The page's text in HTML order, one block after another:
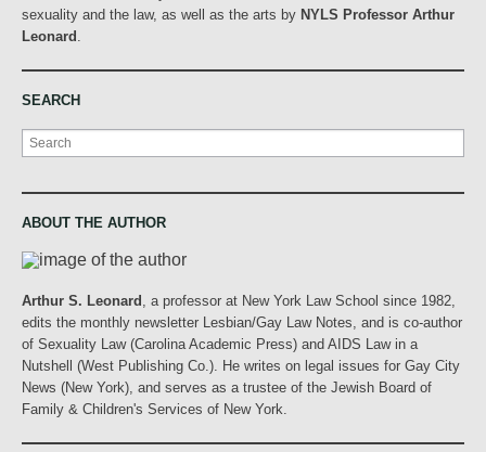
sexuality and the law, as well as the arts by NYLS Professor Arthur
Leonard
SEARCH
Search
ABOUT THE AUTHOR
Arthur S. Leonard
, a professor at New York Law School since 1982,
edits the monthly newsletter Lesbian/Gay Law Notes, and is co-author
of Sexuality Law (Carolina Academic Press) and AIDS Law in a
Nutshell (West Publishing Co.). He writes on legal issues for Gay City
News (New York), and serves as a trustee of the Jewish Board of
Family & Children's Services of New York.